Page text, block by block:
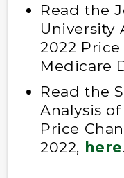
Read the
University
2022
Medicare
Read the
Analysis
Price
2022, here.